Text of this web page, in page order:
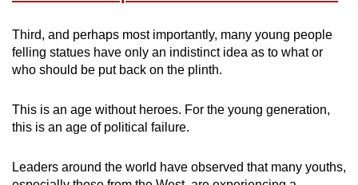
Third, and perhaps most importantly, many young people
felling statues have only an indistinct idea as to what or
who should be put back on the plinth.
This is an age without heroes. For the young generation,
this is an age of political failure.
Leaders around the world have observed that many youths,